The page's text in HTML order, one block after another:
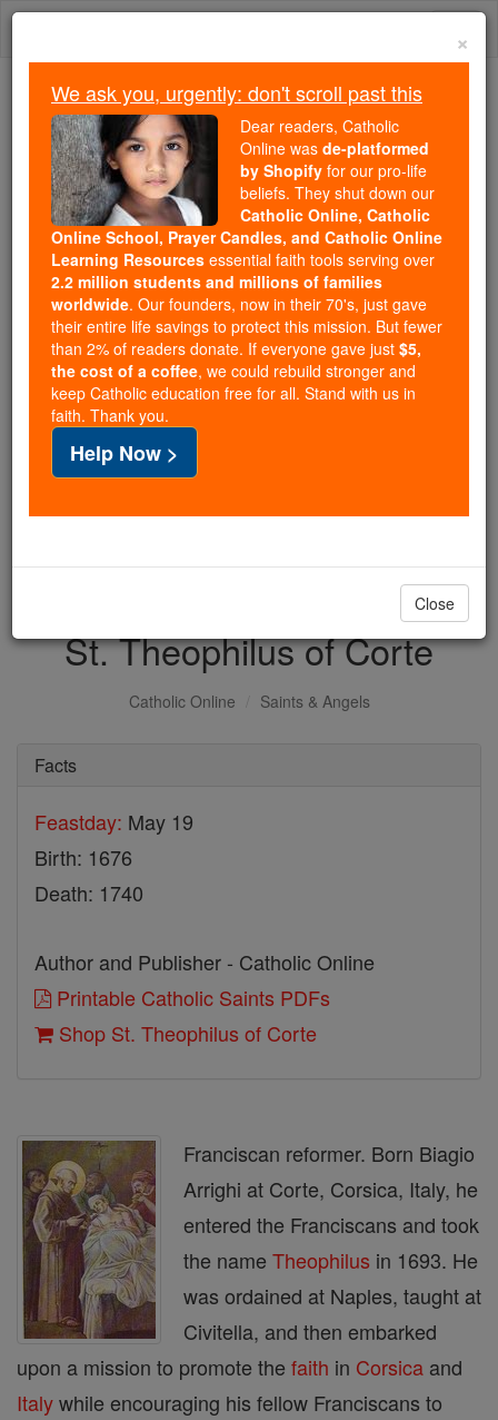
Skip
Because of You, 2.2 Million
Students Are Being Formed in the
Faith
Because of generous supporters like you,
Catholic Online School has already delivered
free, faithful Catholic education to over 2.2
million students across 193 countries. In an age
of noise and algorithms, you are helping form
souls with truth, prayer, Scripture, and Christ.
If everyone who reads this gave just $5 — the
cost of a coffee — we could reach even more
families and keep this life-changing formation
free for all. Be Courageous. Be Catholic. Stand
with us today.
DONATE TODAY >
St. Theophilus of Corte
Catholic Online Saints & Angels
Facts
Feastday: May 19
Birth: 1676
Death: 1740
Author and Publisher - Catholic Online
Printable Catholic Saints PDFs
Shop St. Theophilus of Corte
Franciscan reformer. Born Biagio
Arrighi at Corte, Corsica, Italy, he
entered the Franciscans and took
the name Theophilus in 1693. He
was ordained at Naples, taught at
Civitella, and then embarked
upon a mission to promote the faith in Corsica and
Italywhile encouraging his fellow Franciscans to
×
We ask you, urgently: don't scroll past this
Dear readers, Catholic
Online was de-platformed
by Shopify for our pro-life
beliefs. They shut down our
Catholic Online, Catholic
Online School, Prayer Candles, and Catholic Online
Learning Resources essential faith tools serving over
2.2 million students and millions of families
worldwide. Our founders, now in their 70's, just gave
their entire life savings to protect this mission. But fewer
than 2% of readers donate. If everyone gave just $5,
the cost of a coffee, we could rebuild stronger and
keep Catholic education free for all. Stand with us in
faith. Thank you.
Help Now >
Close